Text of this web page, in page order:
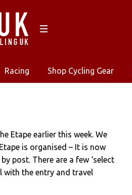
Racing Shop Cycling Gear
Etape earlier this week. We
is organised – It is now
post. There are a few ‘select
with the entry and travel